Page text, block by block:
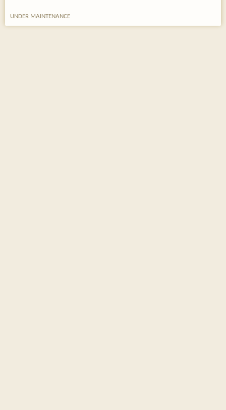
UNDER MAINTENANCE